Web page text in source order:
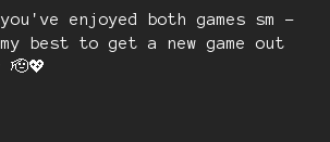
enjoyed both games sm -
best to get a new game out